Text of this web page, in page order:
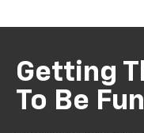
Getting
To Be